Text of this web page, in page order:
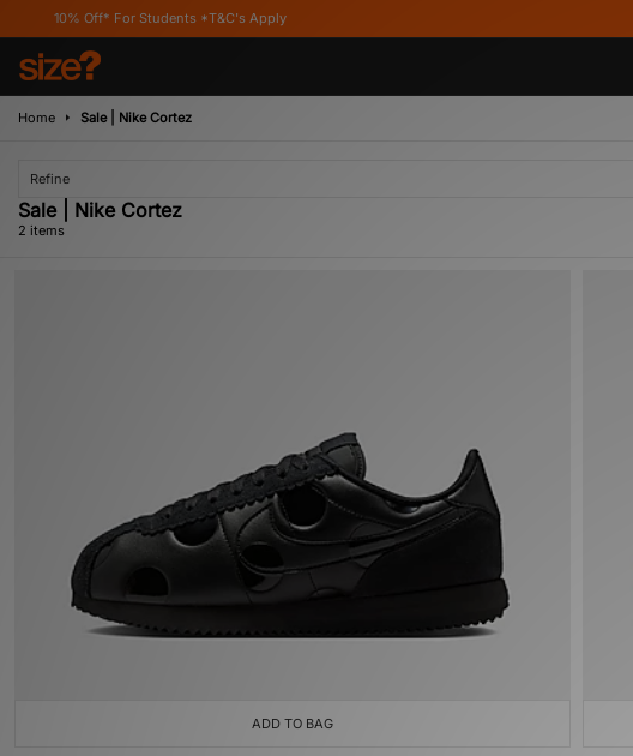
Off* For Students *T&C's Apply
Home Sale | Nike Cortez
Refine
Sale | Nike Cortez
2 items
ADD TO BAG